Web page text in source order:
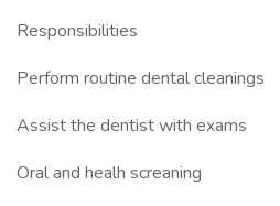
Responsibilities
Perform routine dental cleanings
Assist the dentist with exams
Oral and healh screaning